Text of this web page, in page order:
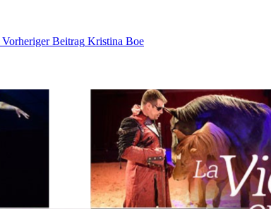
Vorheriger Beitrag Kristina Boe